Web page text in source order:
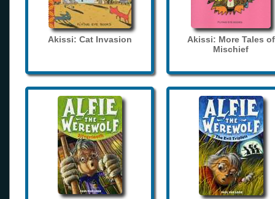
Akissi: Cat Invasion
Akissi: More Tales of
Mischief